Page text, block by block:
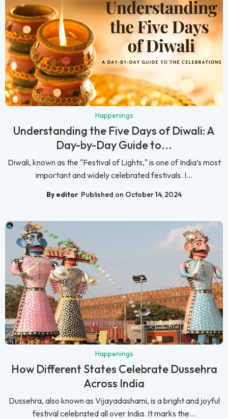
Happenings
Understanding the Five Days of Diwali: A
Day-by-Day Guide to...
Diwali, known as the "Festival of Lights," is one of India’s most
important and widely celebrated festivals. I...
By editor Published on October 14, 2024
Happenings
How Different States Celebrate Dussehra
Across India
Dussehra, also known as Vijayadashami, is a bright and joyful
festival celebrated all over India. It marks the...